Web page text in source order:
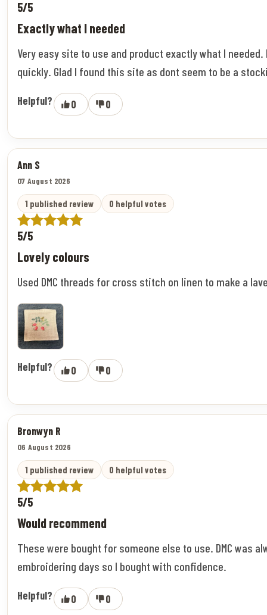
5/5
Exactly what I needed
Very easy site to use and product exactly what I needed.
quickly. Glad I found this site as dont seem to be a
Helpful? 0 0
Ann S
07 August 2026
1 published review 0 helpful votes
5/5
Lovely colours
Used DMC threads for cross stitch on linen to make a
Helpful? 0 0
Bronwyn R
06 August 2026
1 published review 0 helpful votes
5/5
Would recommend
These were bought for someone else to use. DMC was
embroidering days so I bought with confidence.
Helpful? 0 0